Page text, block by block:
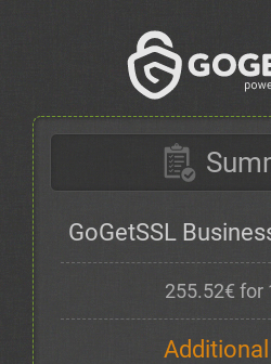
GoGetSSL
255.52€ for
Additional